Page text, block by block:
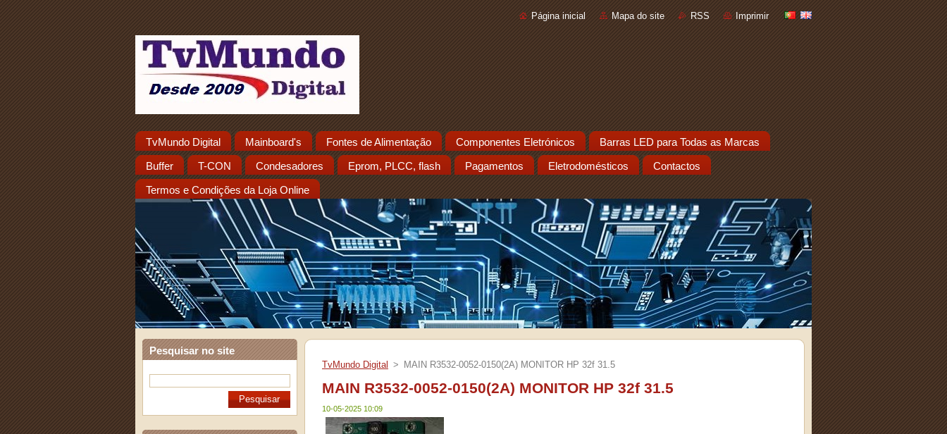
Página inicial Mapa do site RSS Imprimir
TvMundo Digital Mainboard's Fontes de Alimentação Componentes Eletrónicos Barras LED para Todas as Marcas
Buffer T-CON Condesadores Eprom, PLCC, flash Pagamentos Eletrodomésticos Contactos
Termos e Condições da Loja Online
Pesquisar no site
TvMundo Digital > MAIN R3532-0052-0150(2A) MONITOR HP 32f 31.5
MAIN R3532-0052-0150(2A) MONITOR HP 32f 31.5
10-05-2025 10:09